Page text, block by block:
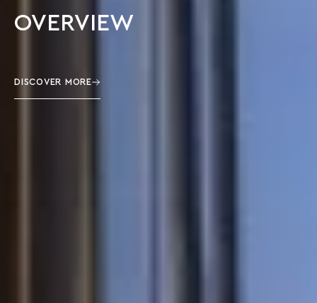
OVERVIEW
DISCOVER MORE